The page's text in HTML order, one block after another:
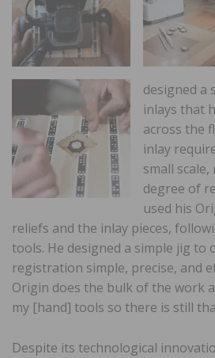
designed a
inlays that
across the
inlay
small
degree of
used his
reliefs and the inlay pieces,
tools. He designed a simple jig to
registration simple, precise, and
Origin does the bulk of the work
my [hand] tools so there is still
Despite its technological